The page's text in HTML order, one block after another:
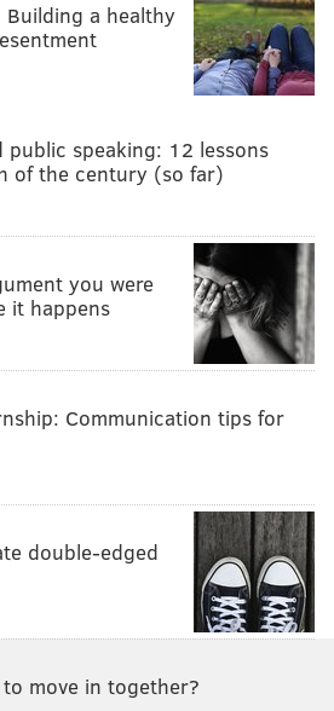
a healthy
public speaking: 12 lessons
of the century (so far)
you were
it happens
Communication tips for
double-edged
move in together?